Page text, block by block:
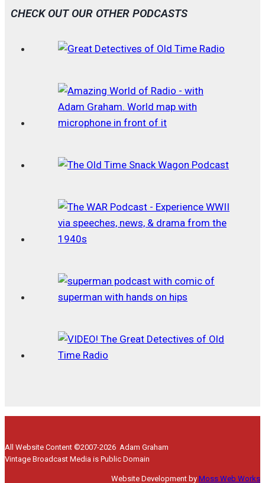
CHECK OUT OUR OTHER PODCASTS
All Website Content ©2007-2026 Adam Graham
Vintage Broadcast Media is Public Domain
Website Development by Moss Web Works